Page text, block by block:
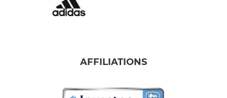
AFFILIATIONS